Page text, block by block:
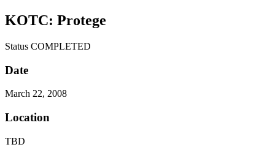
KOTC: Protege
Status COMPLETED
Date
March 22, 2008
Location
TBD